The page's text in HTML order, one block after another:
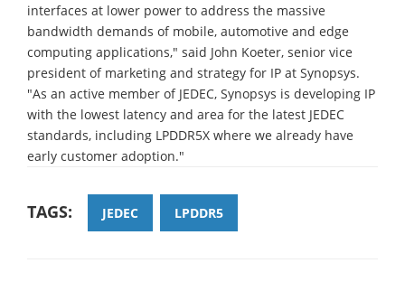
interfaces at lower power to address the massive
bandwidth demands of mobile, automotive and edge
computing applications," said John Koeter, senior vice
president of marketing and strategy for IP at Synopsys.
"As an active member of JEDEC, Synopsys is developing IP
with the lowest latency and area for the latest JEDEC
standards, including LPDDR5X where we already have
early customer adoption."
TAGS: JEDEC LPDDR5